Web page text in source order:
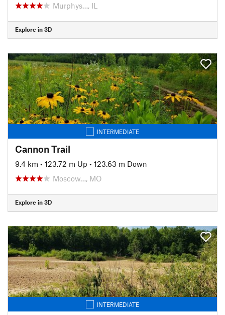
Murphys…, IL
Explore in 3D
INTERMEDIATE
Cannon Trail
9.4 km • 123.72 m Up • 123.63 m Down
Moscow…, MO
Explore in 3D
INTERMEDIATE